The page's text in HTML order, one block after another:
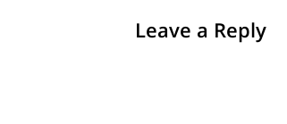
Leave a Reply